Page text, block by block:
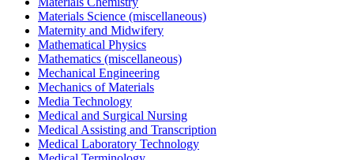
Materials Science (miscellaneous)
Maternity and Midwifery
Mathematical Physics
Mathematics (miscellaneous)
Mechanical Engineering
Mechanics of Materials
Media Technology
Medical and Surgical Nursing
Medical Assisting and Transcription
Medical Laboratory Technology